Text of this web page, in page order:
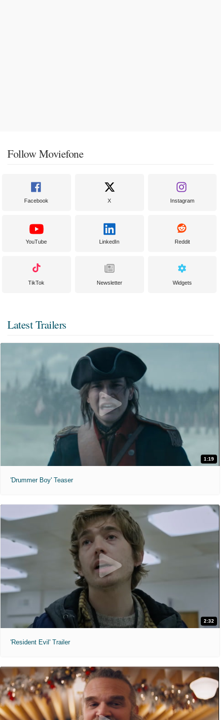
Follow Moviefone
Facebook X Instagram
YouTube LinkedIn Reddit
TikTok Newsletter Widgets
Latest Trailers
1:19
'Drummer Boy' Teaser
2:32
'Resident Evil' Trailer